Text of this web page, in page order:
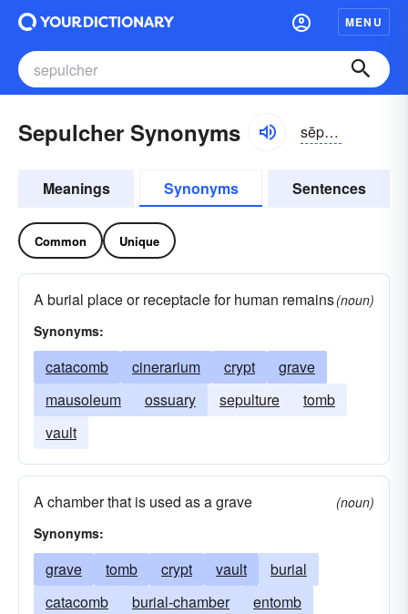
MENU
Sepulcher Synonyms sĕpəl-kər
Meanings Synonyms Sentences
Common Unique
A burial place or receptacle for human remains(noun)
Synonyms:
catacomb cinerarium crypt
grave
mausoleum
ossuary sepulture
tomb
vault
A chamber that is used as a grave
(noun)
Synonyms:
grave tomb crypt vault
burial
catacomb
burial-chamber
entomb